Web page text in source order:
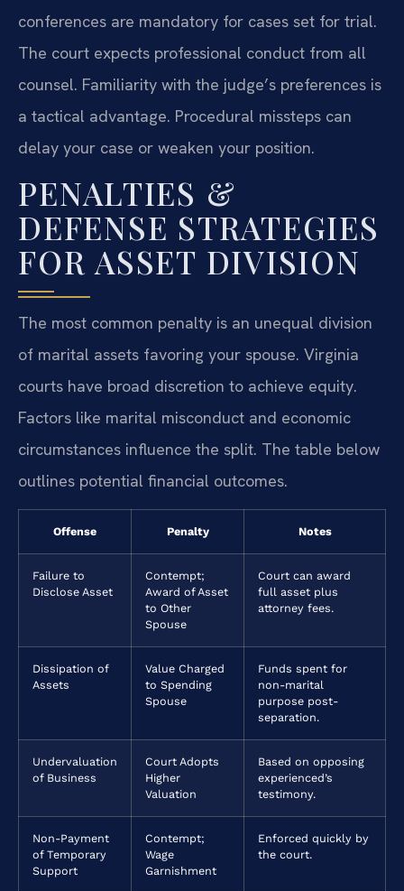
conferences are mandatory for cases set for trial.
The court expects professional conduct from all
counsel. Familiarity with the judge’s preferences is
a tactical advantage. Procedural missteps can
delay your case or weaken your position.
PENALTIES &
DEFENSE STRATEGIES
FOR ASSET DIVISION
The most common penalty is an unequal division
of marital assets favoring your spouse. Virginia
courts have broad discretion to achieve equity.
Factors like marital misconduct and economic
circumstances influence the split. The table below
outlines potential financial outcomes.
Offense Penalty Notes
Failure to
Disclose Asset
Contempt;
Award of Asset
to Other
Spouse
Court can award
full asset plus
attorney fees.
Dissipation of
Assets
Value Charged
to Spending
Spouse
Funds spent for
non-marital
purpose post-
separation.
Undervaluation
of Business
Court Adopts
Higher
Valuation
Based on opposing
experienced’s
testimony.
Non-Payment
of Temporary
Support
Contempt;
Wage
Garnishment
Enforced quickly by
the court.